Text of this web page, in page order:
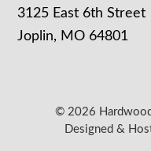
3125 East 6th Street
Joplin, MO 64801
© 2026
Designed &